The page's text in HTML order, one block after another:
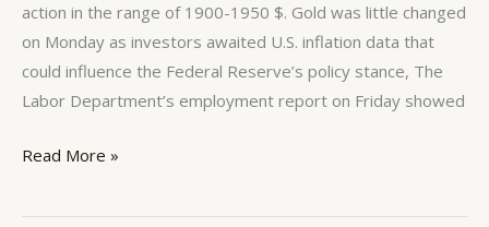
action in the range of 1900-1950 $. Gold was little changed
on Monday as investors awaited U.S. inflation data that
could influence the Federal Reserve’s policy stance, The
Labor Department’s employment report on Friday showed
Read More »